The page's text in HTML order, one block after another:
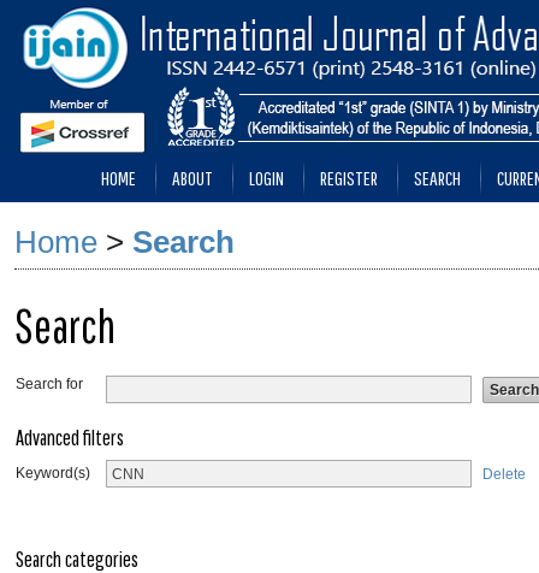
HOME ABOUT LOGIN REGISTER SEARCH
Home > Search
Search
Search for
Advanced filters
Keyword(s) Delete
Search categories